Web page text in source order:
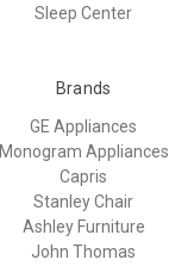
Sleep Center
Brands
GE Appliances
Monogram Appliances
Capris
Stanley Chair
Ashley Furniture
John Thomas